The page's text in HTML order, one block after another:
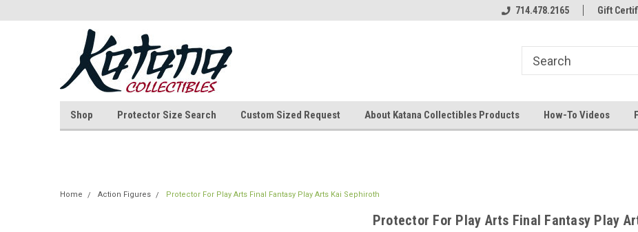
714.478.2165 Gift
Shop Protector Size Search Custom Sized Request About Katana Collectibles Products How-To Videos
Home Action Figures Protector For Play Arts Final Fantasy Play Arts Kai Sephiroth
Protector For Play Arts Final Fantasy Play